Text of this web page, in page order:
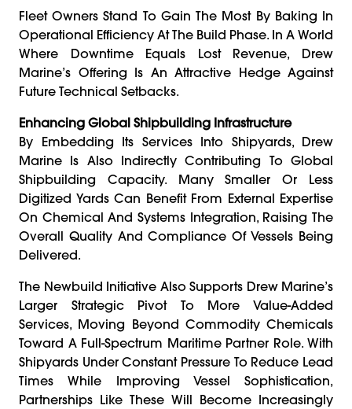
Fleet Owners Stand To Gain The Most By Baking In
Operational Efficiency At The Build Phase. In A World
Where Downtime Equals Lost Revenue, Drew
Marine’s Offering Is An Attractive Hedge Against
Future Technical Setbacks.
Enhancing Global Shipbuilding Infrastructure
By Embedding Its Services Into Shipyards, Drew
Marine Is Also Indirectly Contributing To Global
Shipbuilding Capacity. Many Smaller Or Less
Digitized Yards Can Benefit From External Expertise
On Chemical And Systems Integration, Raising The
Overall Quality And Compliance Of Vessels Being
Delivered.
The Newbuild Initiative Also Supports Drew Marine’s
Larger Strategic Pivot To More Value-Added
Services, Moving Beyond Commodity Chemicals
Toward A Full-Spectrum Maritime Partner Role. With
Shipyards Under Constant Pressure To Reduce Lead
Times While Improving Vessel Sophistication,
Partnerships Like These Will Become Increasingly